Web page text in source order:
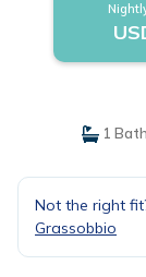
1
Not the right
Grassobbio